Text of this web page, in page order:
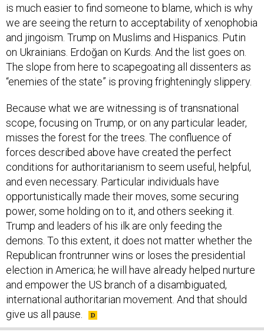
is much easier to find someone to blame, which is why
we are seeing the return to acceptability of xenophobia
and jingoism. Trump on Muslims and Hispanics. Putin
on Ukrainians. Erdoğan on Kurds. And the list goes on.
The slope from here to scapegoating all dissenters as
“enemies of the state” is proving frighteningly slippery.
Because what we are witnessing is of transnational
scope, focusing on Trump, or on any particular leader,
misses the forest for the trees. The confluence of
forces described above have created the perfect
conditions for authoritarianism to seem useful, helpful,
and even necessary. Particular individuals have
opportunistically made their moves, some securing
power, some holding on to it, and others seeking it.
Trump and leaders of his ilk are only feeding the
demons. To this extent, it does not matter whether the
Republican frontrunner wins or loses the presidential
election in America; he will have already helped nurture
and empower the US branch of a disambiguated,
international authoritarian movement. And that should
give us all pause.